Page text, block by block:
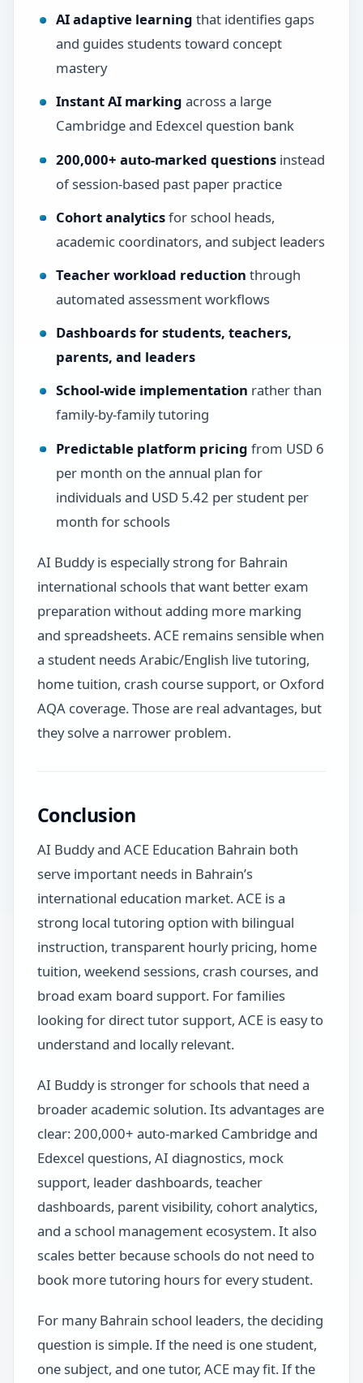
AI adaptive learning that identifies gaps
and guides students toward concept
mastery
Instant AI marking across a large
Cambridge and Edexcel question bank
200,000+ auto-marked questionsinstead
of session-based past paper practice
Cohort analyticsfor school heads,
academic coordinators, and subject leaders
Teacher workload reduction through
automated assessment workflows
Dashboards for students, teachers,
parents, and leaders
School-wide implementation rather than
family-by-family tutoring
Predictable platform pricing from USD 6
per month on the annual plan for
individuals and USD 5.42 per student per
month for schools
AI Buddy is especially strong for Bahrain
international schools that want better exam
preparation without adding more marking
and spreadsheets. ACE remains sensible when
a student needs Arabic/English live tutoring,
home tuition, crash course support, or Oxford
AQA coverage. Those are real advantages, but
they solve a narrower problem.
Conclusion
AI Buddy and ACE Education Bahrain both
serve important needs in Bahrain’s
international education market. ACE is a
strong local tutoring option with bilingual
instruction, transparent hourly pricing, home
tuition, weekend sessions, crash courses, and
broad exam board support. For families
looking for direct tutor support, ACE is easy to
understand and locally relevant.
AI Buddy is stronger for schools that need a
broader academic solution. Its advantages are
clear: 200,000+ auto-marked Cambridge and
Edexcel questions, AI diagnostics, mock
support, leader dashboards, teacher
dashboards, parent visibility, cohort analytics,
and a school management ecosystem. It also
scales better because schools do not need to
book more tutoring hours for every student.
For many Bahrain school leaders, the deciding
question is simple. If the need is one student,
one subject, and one tutor, ACE may fit. If the